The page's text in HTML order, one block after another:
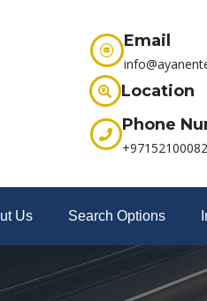
Email
Location
Phone
Us Search Options